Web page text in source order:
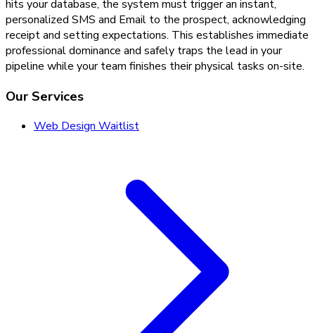
hits your database, the system must trigger an instant,
personalized SMS and Email to the prospect, acknowledging
receipt and setting expectations. This establishes immediate
professional dominance and safely traps the lead in your
pipeline while your team finishes their physical tasks on-site.
Our Services
Web Design Waitlist